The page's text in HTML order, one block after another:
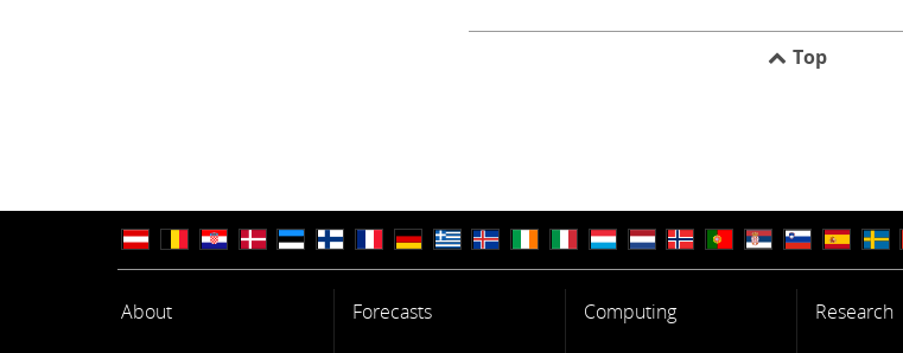
Top
About Forecasts Computing Research